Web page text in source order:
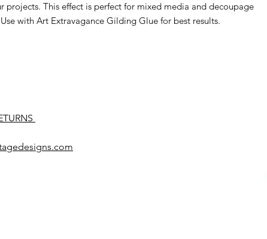
projects. This effect is perfect for mixed media and decoupage
with Art Extravagance Gilding Glue for best results.